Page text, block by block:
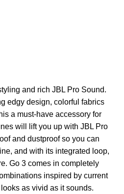
and rich JBL Pro Sound.
edgy design, colorful fabrics
a must-have accessory for
will lift you up with JBL Pro
and dustproof so you can
and with its integrated loop,
Go 3 comes in completely
inspired by current
as vivid as it sounds.